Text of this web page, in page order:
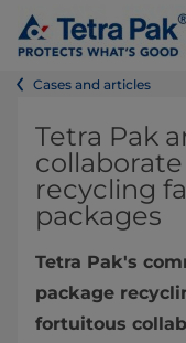
Cases and articles
Tetra Pak
recycling
packages
Tetra Pak's
package
fortuitous